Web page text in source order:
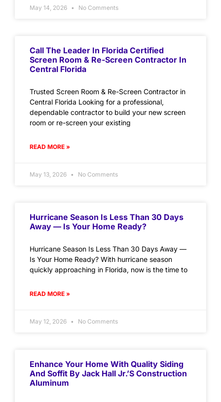
May 14, 2026 No Comments
Call The Leader In Florida Certified
Screen Room & Re-Screen Contractor In
Central Florida
Trusted Screen Room & Re-Screen Contractor in
Central Florida Looking for a professional,
dependable contractor to build your new screen
room or re-screen your existing
READ MORE »
May 13, 2026 No Comments
Hurricane Season Is Less Than 30 Days
Away — Is Your Home Ready?
Hurricane Season Is Less Than 30 Days Away —
Is Your Home Ready? With hurricane season
quickly approaching in Florida, now is the time to
READ MORE »
May 12, 2026 No Comments
Enhance Your Home With Quality Siding
And Soffit By Jack Hall Jr.’s Construction
Aluminum